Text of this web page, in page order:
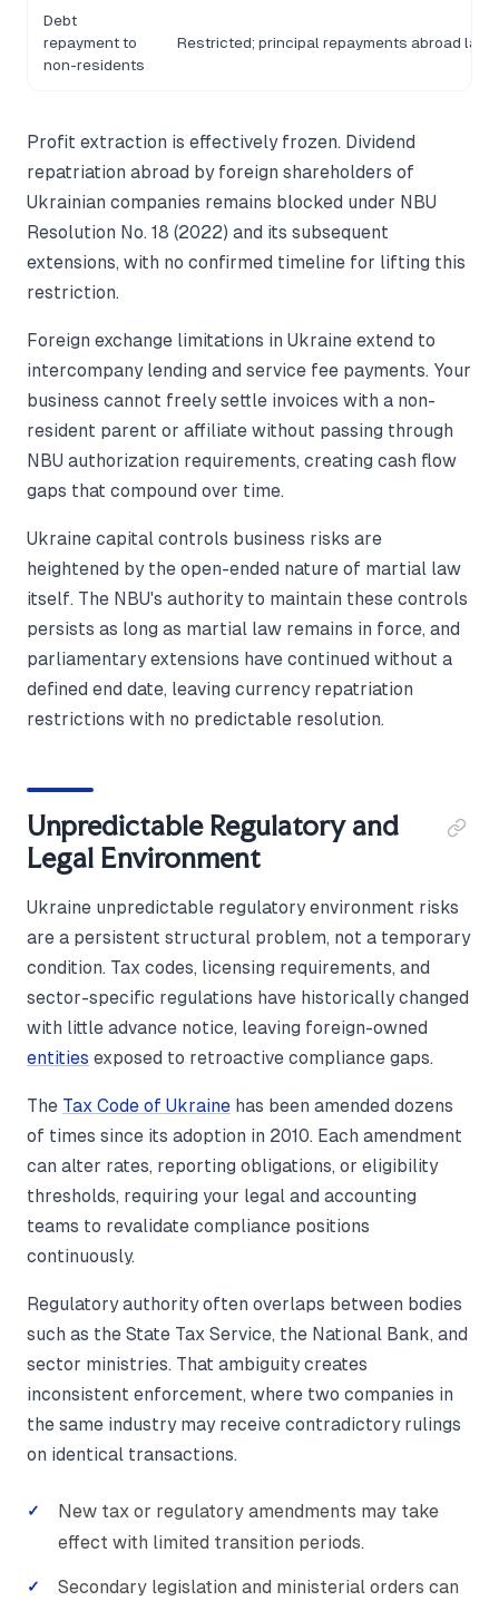
Debt
repayment to
non-residents
Restricted; principal repayments abroad
Profit extraction is effectively frozen. Dividend
repatriation abroad by foreign shareholders of
Ukrainian companies remains blocked under NBU
Resolution No. 18 (2022) and its subsequent
extensions, with no confirmed timeline for lifting this
restriction.
Foreign exchange limitations in Ukraine extend to
intercompany lending and service fee payments. Your
business cannot freely settle invoices with a non-
resident parent or affiliate without passing through
NBU authorization requirements, creating cash flow
gaps that compound over time.
Ukraine capital controls business risks are
heightened by the open-ended nature of martial law
itself. The NBU's authority to maintain these controls
persists as long as martial law remains in force, and
parliamentary extensions have continued without a
defined end date, leaving currency repatriation
restrictions with no predictable resolution.
Unpredictable Regulatory and
Legal Environment
Ukraine unpredictable regulatory environment risks
are a persistent structural problem, not a temporary
condition. Tax codes, licensing requirements, and
sector-specific regulations have historically changed
with little advance notice, leaving foreign-owned
entities exposed to retroactive compliance gaps.
The Tax Code of Ukraine has been amended dozens
of times since its adoption in 2010. Each amendment
can alter rates, reporting obligations, or eligibility
thresholds, requiring your legal and accounting
teams to revalidate compliance positions
continuously.
Regulatory authority often overlaps between bodies
such as the State Tax Service, the National Bank, and
sector ministries. That ambiguity creates
inconsistent enforcement, where two companies in
the same industry may receive contradictory rulings
on identical transactions.
New tax or regulatory amendments may take
effect with limited transition periods.
Secondary legislation and ministerial orders can